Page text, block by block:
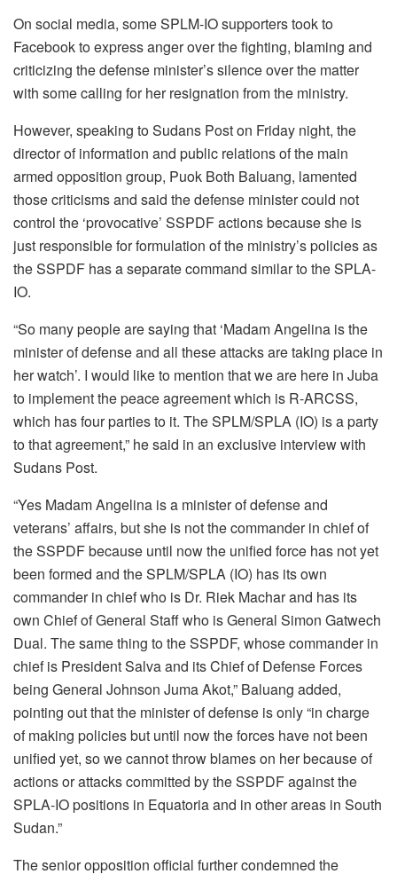
On social media, some SPLM-IO supporters took to
Facebook to express anger over the fighting, blaming and
criticizing the defense minister’s silence over the matter
with some calling for her resignation from the ministry.
However, speaking to Sudans Post on Friday night, the
director of information and public relations of the main
armed opposition group, Puok Both Baluang, lamented
those criticisms and said the defense minister could not
control the ‘provocative’ SSPDF actions because she is
just responsible for formulation of the ministry’s policies as
the SSPDF has a separate command similar to the SPLA-
IO.
“So many people are saying that ‘Madam Angelina is the
minister of defense and all these attacks are taking place in
her watch’. I would like to mention that we are here in Juba
to implement the peace agreement which is R-ARCSS,
which has four parties to it. The SPLM/SPLA (IO) is a party
to that agreement,” he said in an exclusive interview with
Sudans Post.
“Yes Madam Angelina is a minister of defense and
veterans’ affairs, but she is not the commander in chief of
the SSPDF because until now the unified force has not yet
been formed and the SPLM/SPLA (IO) has its own
commander in chief who is Dr. Riek Machar and has its
own Chief of General Staff who is General Simon Gatwech
Dual. The same thing to the SSPDF, whose commander in
chief is President Salva and its Chief of Defense Forces
being General Johnson Juma Akot,” Baluang added,
pointing out that the minister of defense is only “in charge
of making policies but until now the forces have not been
unified yet, so we cannot throw blames on her because of
actions or attacks committed by the SSPDF against the
SPLA-IO positions in Equatoria and in other areas in South
Sudan.”
The senior opposition official further condemned the